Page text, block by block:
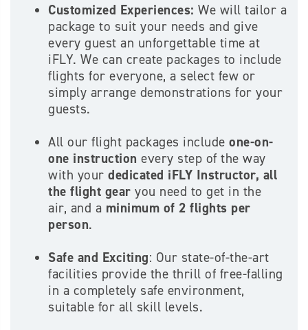
Customized Experiences: We will tailor a
package to suit your needs and give
every guest an unforgettable time at
iFLY. We can create packages to include
flights for everyone, a select few or
simply arrange demonstrations for your
guests.
All our flight packages include one-on-
one instruction every step of the way
with your dedicated iFLY Instructor, all
the flight gear you need to get in the
air, and a minimum of 2 flights per
person.
Safe and Exciting: Our state-of-the-art
facilities provide the thrill of free-falling
in a completely safe environment,
suitable for all skill levels.